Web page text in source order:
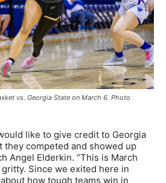
vs. Georgia State on March 6. Photo
like to give credit to Georgia
they competed and showed up
Angel Elderkin. “This is March
Since we exited here in
how tough teams win in